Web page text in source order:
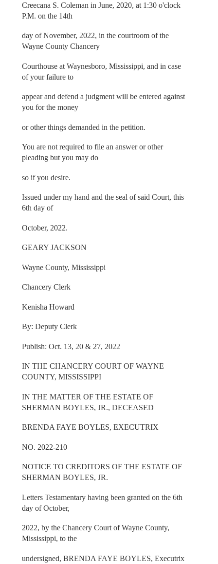
Creecana S. Coleman in June, 2020, at 1:30 o'clock
P.M. on the 14th
day of November, 2022, in the courtroom of the
Wayne County Chancery
Courthouse at Waynesboro, Mississippi, and in case
of your failure to
appear and defend a judgment will be entered against
you for the money
or other things demanded in the petition.
You are not required to file an answer or other
pleading but you may do
so if you desire.
Issued under my hand and the seal of said Court, this
6th day of
October, 2022.
GEARY JACKSON
Wayne County, Mississippi
Chancery Clerk
Kenisha Howard
By: Deputy Clerk
Publish: Oct. 13, 20 & 27, 2022
IN THE CHANCERY COURT OF WAYNE
COUNTY, MISSISSIPPI
IN THE MATTER OF THE ESTATE OF
SHERMAN BOYLES, JR., DECEASED
BRENDA FAYE BOYLES, EXECUTRIX
NO. 2022-210
NOTICE TO CREDITORS OF THE ESTATE OF
SHERMAN BOYLES, JR.
Letters Testamentary having been granted on the 6th
day of October,
2022, by the Chancery Court of Wayne County,
Mississippi, to the
undersigned, BRENDA FAYE BOYLES, Executrix